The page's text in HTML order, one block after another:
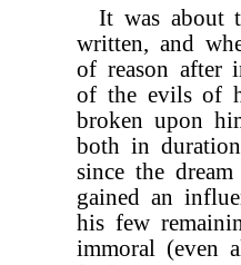
It was about
written, and
of reason after
of the evils of
broken upon
both in
since the
gained an
his few
immoral (even